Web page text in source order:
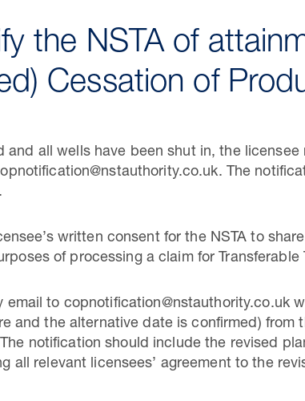
the NSTA of
Cessation of
all wells have been shut in, the licensee
The
written consent for the NSTA to
of processing a claim for Transferable
email to copnotification@nstauthority.co.uk
and the alternative date is confirmed) from
notification should include the revised
all relevant licensees’ agreement to the